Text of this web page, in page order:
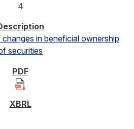
4
in beneficial ownership
securities